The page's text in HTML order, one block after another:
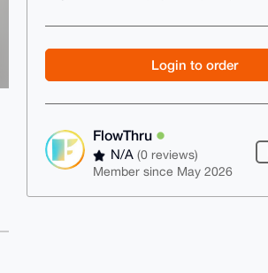
Login to order
FlowThru
N/A(0 reviews)
Member since May 2026